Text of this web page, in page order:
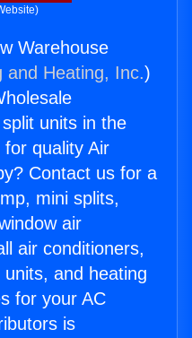
Warehouse
and Heating, Inc.)
units in the
quality Air
Contact us for a
mini splits,
air
air conditioners,
and heating
for your AC
is